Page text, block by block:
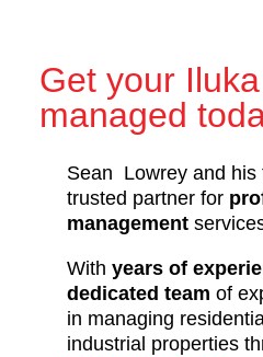
Get your
managed
Sean Lowrey and his
trusted partner for
management
With years of
dedicated team of
in managing
industrial properties